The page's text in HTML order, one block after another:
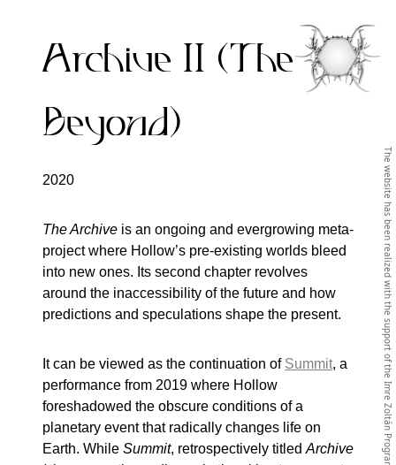
Archive II (The
Beyond)
2020
The Archive is an ongoing and evergrowing meta-
project where Hollow’s pre-existing worlds bleed
into new ones. Its second chapter revolves
around the inaccessibility of the future and how
predictions and speculations shape the present.
It can be viewed as the continuation of Summit, a
performance from 2019 where Hollow
foreshadowed the obscure conditions of a
planetary event that radically changes life on
Earth. While Summit, retrospectively titled Archive